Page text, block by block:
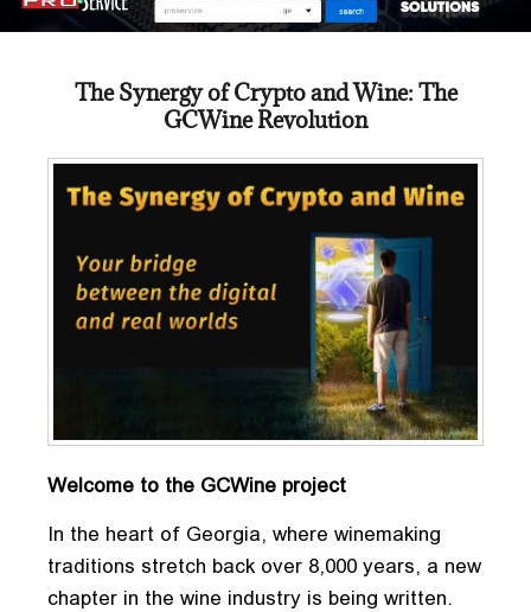
The Synergy of Crypto and Wine: The
GCWine Revolution
Welcome to the GCWine project
In the heart of Georgia, where winemaking
traditions stretch back over 8,000 years, a new
chapter in the wine industry is being written.